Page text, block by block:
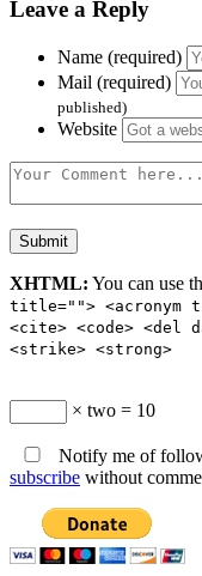
Leave a Reply
Name (required)
Mail (required)
published)
Website
XHTML: You can use
title=""> <acronym
<cite> <code> <del
<strike> <strong>
× two = 10
Notify me of
subscribe without